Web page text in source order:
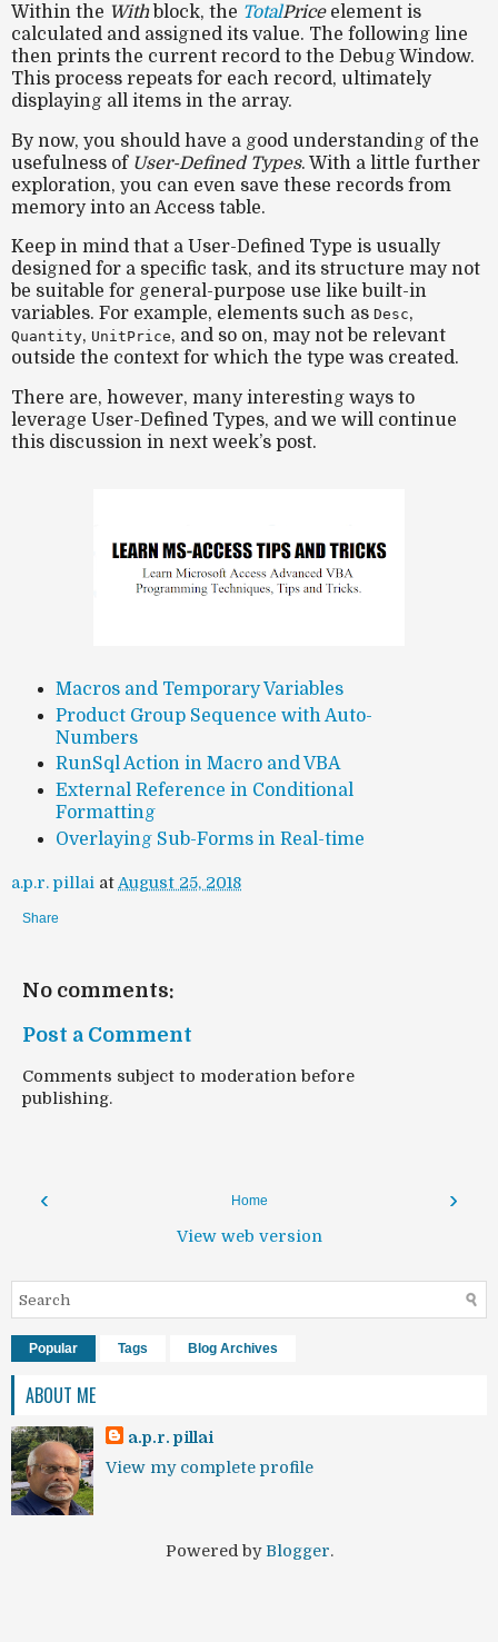
Within the Withblock, the TotalPriceelement is
calculated and assigned its value. The following line
then prints the current record to the Debug Window.
This process repeats for each record, ultimately
displaying all items in the array.
By now, you should have a good understanding of the
usefulness of User-Defined Types. With a little further
exploration, you can even save these records from
memory into an Access table.
Keep in mind that a User-Defined Type is usually
designed for a specific task, and its structure may not
be suitable for general-purpose use like built-in
variables. For example, elements such as Desc,
Quantity, UnitPrice, and so on, may not be relevant
outside the context for which the type was created.
There are, however, many interesting ways to
leverage User-Defined Types, and we will continue
this discussion in next week’s post.
Macros and Temporary Variables
Product Group Sequence with Auto-
Numbers
RunSql Action in Macro and VBA
External Reference in Conditional
Formatting
Overlaying Sub-Forms in Real-time
a.p.r. pillai atAugust 25, 2018
Share
No comments:
Post a Comment
Comments subject to moderation before
publishing.
‹ ›
Home
View web version
Popular Tags Blog Archives
ABOUT ME
a.p.r. pillai
View my complete profile
Powered byBlogger.